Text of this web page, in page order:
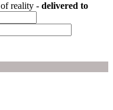
of reality - delivered to